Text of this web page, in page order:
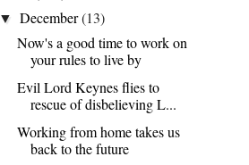
▼December(13)
Now's a good time to work on
your rules to live by
Evil Lord Keynes flies to
rescue of disbelieving L...
Working from home takes us
back to the future